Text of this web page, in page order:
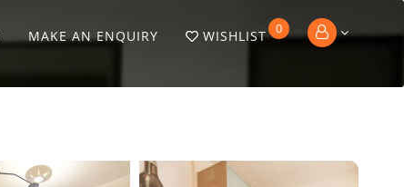
MAKE AN ENQUIRY WISHLIST 0